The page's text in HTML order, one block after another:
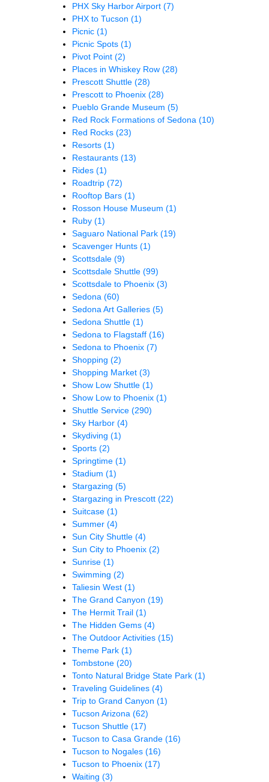
PHX Sky Harbor Airport (7)
PHX to Tucson (1)
Picnic (1)
Picnic Spots (1)
Pivot Point (2)
Places in Whiskey Row (28)
Prescott Shuttle (28)
Prescott to Phoenix (28)
Pueblo Grande Museum (5)
Red Rock Formations of Sedona (10)
Red Rocks (23)
Resorts (1)
Restaurants (13)
Rides (1)
Roadtrip (72)
Rooftop Bars (1)
Rosson House Museum (1)
Ruby (1)
Saguaro National Park (19)
Scavenger Hunts (1)
Scottsdale (9)
Scottsdale Shuttle (99)
Scottsdale to Phoenix (3)
Sedona (60)
Sedona Art Galleries (5)
Sedona Shuttle (1)
Sedona to Flagstaff (16)
Sedona to Phoenix (7)
Shopping (2)
Shopping Market (3)
Show Low Shuttle (1)
Show Low to Phoenix (1)
Shuttle Service (290)
Sky Harbor (4)
Skydiving (1)
Sports (2)
Springtime (1)
Stadium (1)
Stargazing (5)
Stargazing in Prescott (22)
Suitcase (1)
Summer (4)
Sun City Shuttle (4)
Sun City to Phoenix (2)
Sunrise (1)
Swimming (2)
Taliesin West (1)
The Grand Canyon (19)
The Hermit Trail (1)
The Hidden Gems (4)
The Outdoor Activities (15)
Theme Park (1)
Tombstone (20)
Tonto Natural Bridge State Park (1)
Traveling Guidelines (4)
Trip to Grand Canyon (1)
Tucson Arizona (62)
Tucson Shuttle (17)
Tucson to Casa Grande (16)
Tucson to Nogales (16)
Tucson to Phoenix (17)
Waiting (3)